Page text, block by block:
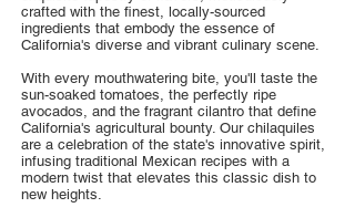
crafted with the finest, locally-sourced
ingredients that embody the essence of
California's diverse and vibrant culinary scene.
With every mouthwatering bite, you'll taste the
sun-soaked tomatoes, the perfectly ripe
avocados, and the fragrant cilantro that define
California's agricultural bounty. Our chilaquiles
are a celebration of the state's innovative spirit,
infusing traditional Mexican recipes with a
modern twist that elevates this classic dish to
new heights.